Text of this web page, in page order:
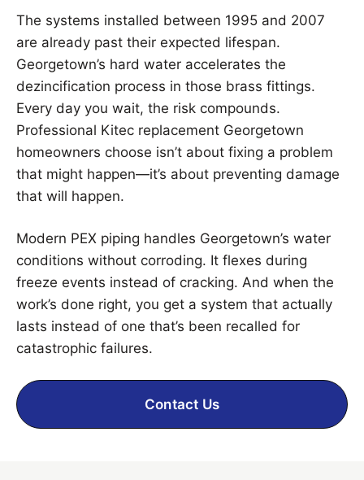
The systems installed between 1995 and 2007
are already past their expected lifespan.
Georgetown’s hard water accelerates the
dezincification process in those brass fittings.
Every day you wait, the risk compounds.
Professional Kitec replacement Georgetown
homeowners choose isn’t about fixing a problem
that might happen—it’s about preventing damage
that will happen.
Modern PEX piping handles Georgetown’s water
conditions without corroding. It flexes during
freeze events instead of cracking. And when the
work’s done right, you get a system that actually
lasts instead of one that’s been recalled for
catastrophic failures.
Contact Us